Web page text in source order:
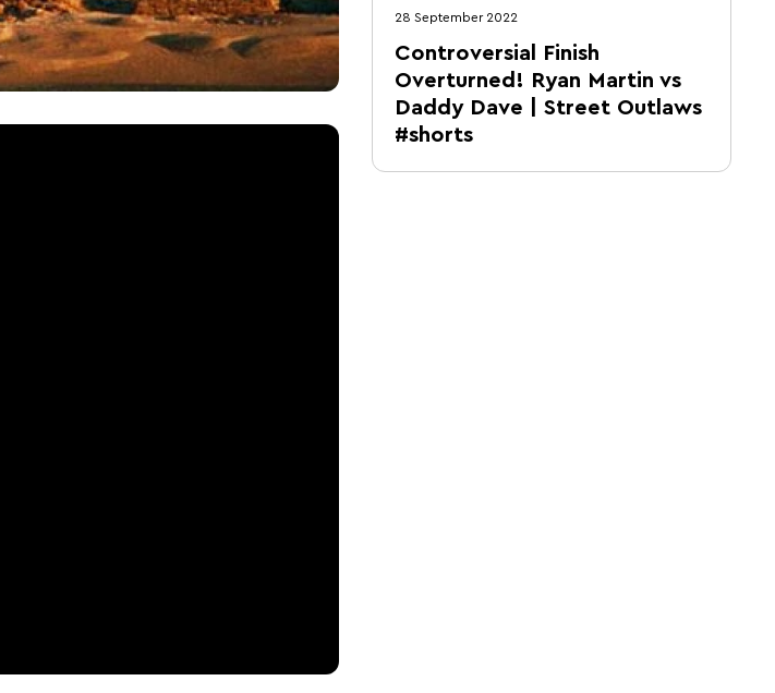
28 September 2022
Controversial Finish
Overturned! Ryan Martin vs
Daddy Dave | Street Outlaws
#shorts